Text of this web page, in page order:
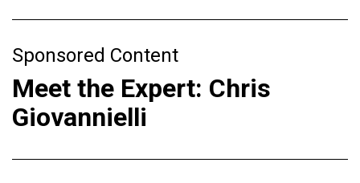
Sponsored Content
Meet the Expert: Chris
Giovannielli